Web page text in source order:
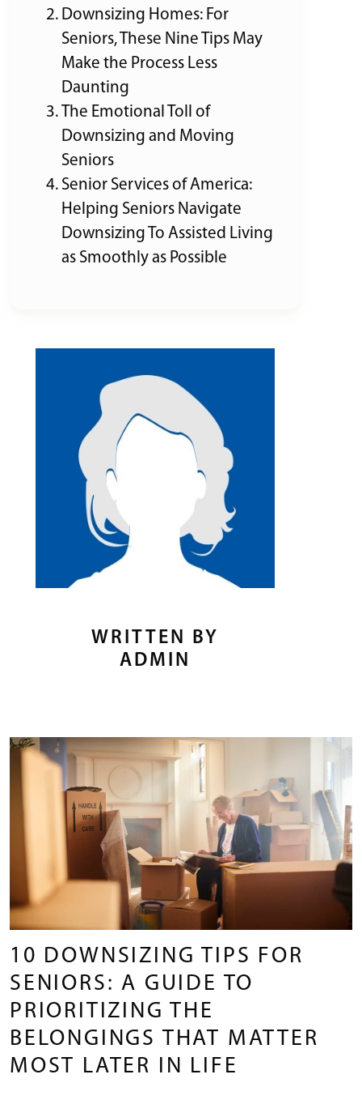
Downsizing Homes: For
Seniors, These Nine Tips May
Make the Process Less
Daunting
The Emotional Toll of
Downsizing and Moving
Seniors
Senior Services of America:
Helping Seniors Navigate
Downsizing To Assisted Living
as Smoothly as Possible
WRITTEN BY
ADMIN
10 DOWNSIZING TIPS FOR
SENIORS: A GUIDE TO
PRIORITIZING THE
BELONGINGS THAT MATTER
MOST LATER IN LIFE